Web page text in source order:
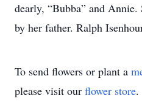
dearly, “Bubba” and Annie.
by her father. Ralph
To send flowers or plant a
please visit our flower store.